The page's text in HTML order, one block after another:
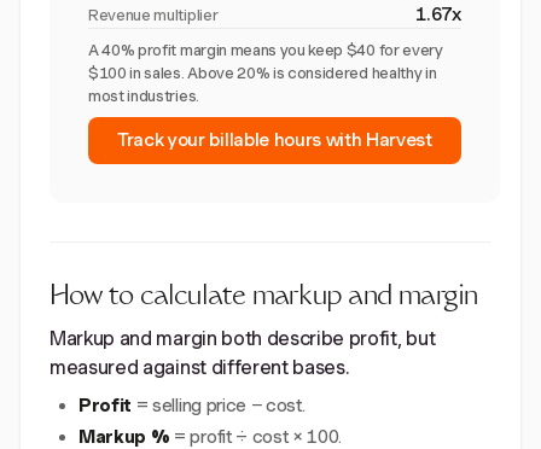
Revenue multiplier 1.67x
A 40% profit margin means you keep $40 for every
$100 in sales. Above 20% is considered healthy in
most industries.
Track your billable hours with Harvest
How to calculate markup and margin
Markup and margin both describe profit, but
measured against different bases.
Profit = selling price − cost.
Markup % = profit ÷ cost × 100.